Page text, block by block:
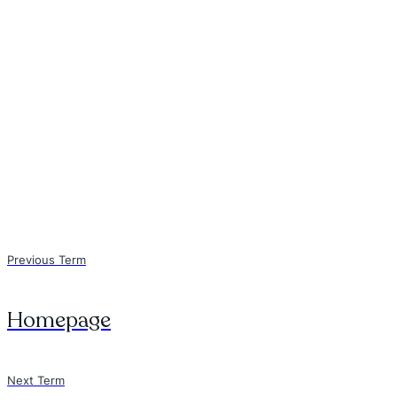
Previous Term
Homepage
Next Term